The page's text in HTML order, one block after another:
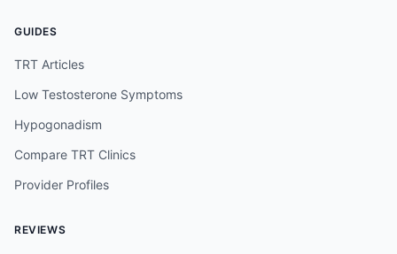
GUIDES
TRT Articles
Low Testosterone Symptoms
Hypogonadism
Compare TRT Clinics
Provider Profiles
REVIEWS